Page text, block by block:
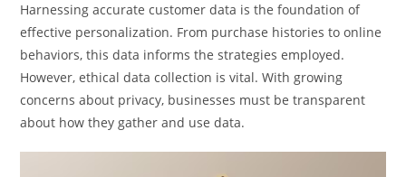
Harnessing accurate customer data is the foundation of
effective personalization. From purchase histories to online
behaviors, this data informs the strategies employed.
However, ethical data collection is vital. With growing
concerns about privacy, businesses must be transparent
about how they gather and use data.